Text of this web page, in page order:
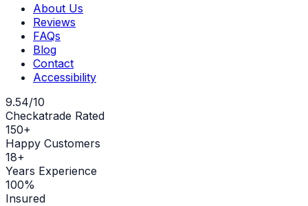
About Us
Reviews
FAQs
Blog
Contact
Accessibility
9.54/10
Checkatrade Rated
150+
Happy Customers
18+
Years Experience
100%
Insured